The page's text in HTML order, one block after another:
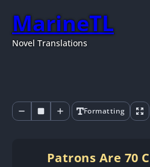
MarineTL
Novel Translations
Formatting
Patrons Are 70